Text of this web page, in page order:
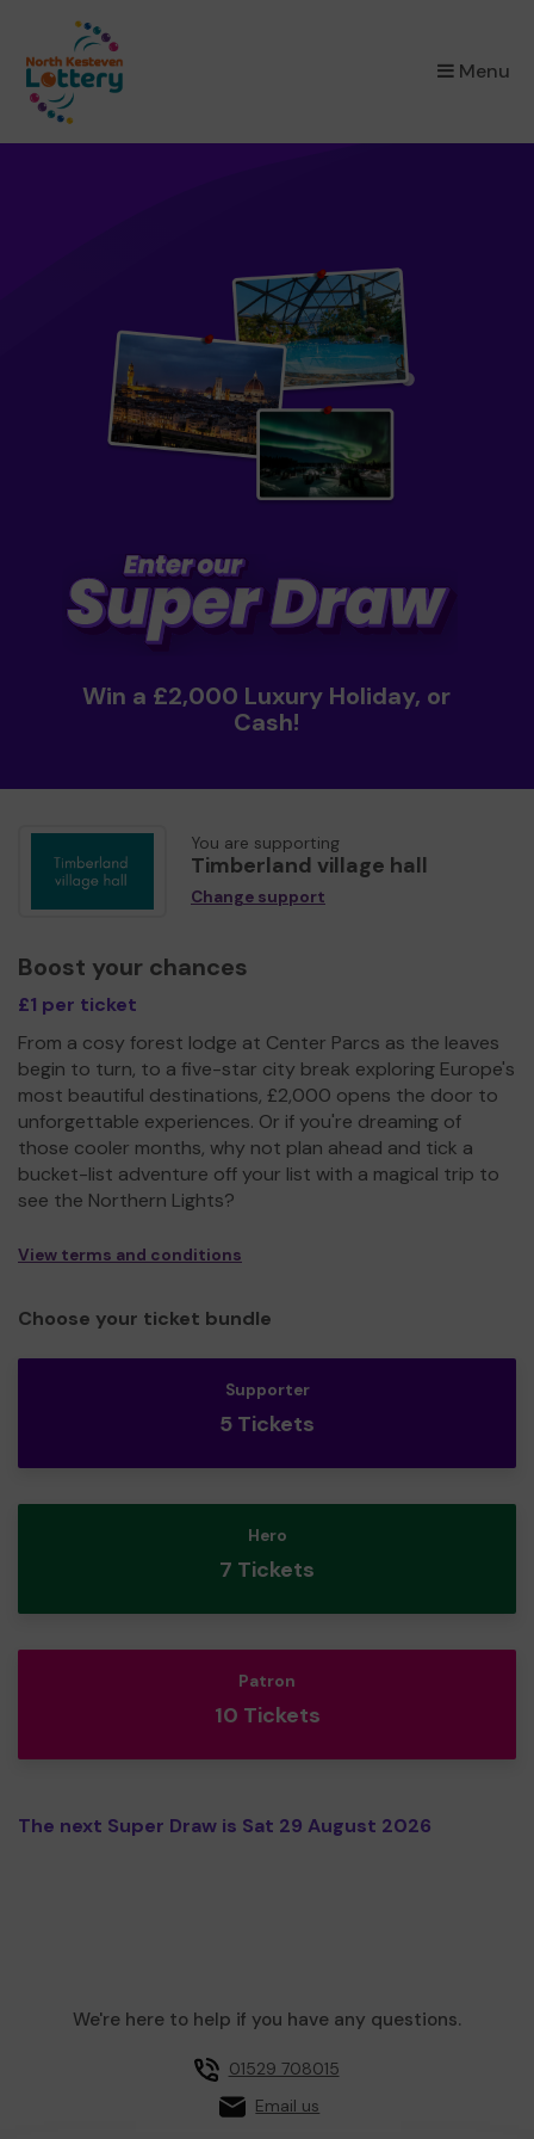
Menu
×
Win a £2,000 Luxury Holiday, or
Cash!
You are supporting
Timberland village hall
Change support
Boost your chances
£1 per ticket
From a cosy forest lodge at Center Parcs as the leaves
begin to turn, to a five-star city break exploring Europe's
most beautiful destinations, £2,000 opens the door to
unforgettable experiences. Or if you're dreaming of
those cooler months, why not plan ahead and tick a
bucket-list adventure off your list with a magical trip to
see the Northern Lights?
View terms and conditions
Choose your ticket bundle
Supporter
5 Tickets
Hero
7 Tickets
Patron
10 Tickets
The next Super Draw is Sat 29 August 2026
We're here to help if you have any questions.
01529 708015
Email us